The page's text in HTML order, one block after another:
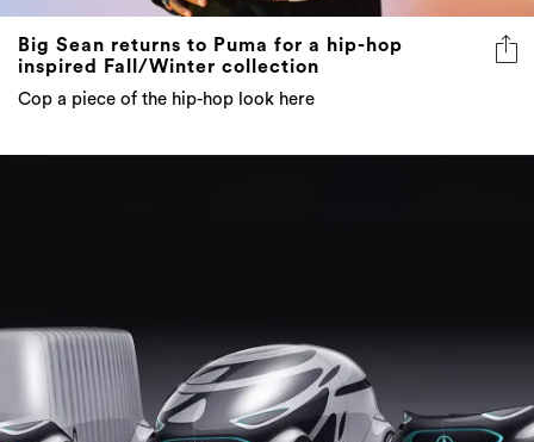
Big Sean returns to Puma for a hip-hop
inspired Fall/Winter collection
Cop a piece of the hip-hop look here